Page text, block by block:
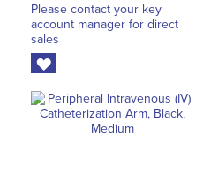
Please contact your key
account manager for direct
sales